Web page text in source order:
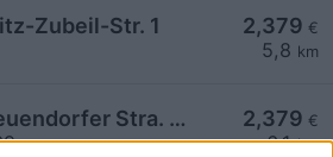
2,379 €
5,8 km
Zubeil-Str. 1
2,379 €
6,1km
Shell Potsdam Neuendorfer Stra. 39